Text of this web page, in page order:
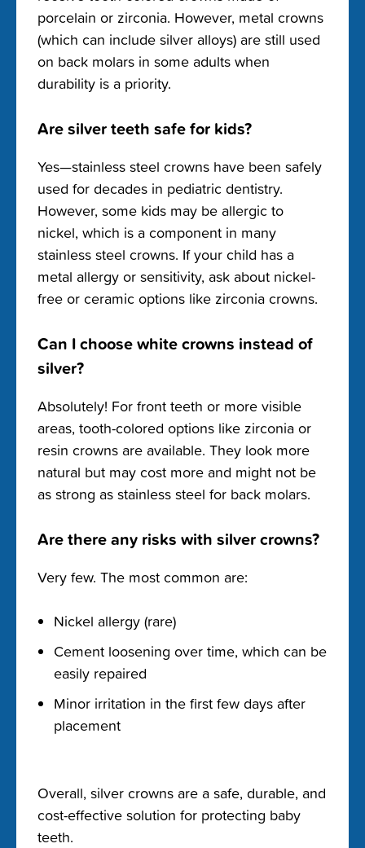
porcelain or zirconia. However, metal crowns
(which can include silver alloys) are still used
on back molars in some adults when
durability is a priority.
Are silver teeth safe for kids?
Yes—stainless steel crowns have been safely
used for decades in pediatric dentistry.
However, some kids may be allergic to
nickel, which is a component in many
stainless steel crowns. If your child has a
metal allergy or sensitivity, ask about nickel-
free or ceramic options like zirconia crowns.
Can I choose white crowns instead of
silver?
Absolutely! For front teeth or more visible
areas, tooth-colored options like zirconia or
resin crowns are available. They look more
natural but may cost more and might not be
as strong as stainless steel for back molars.
Are there any risks with silver crowns?
Very few. The most common are:
Nickel allergy (rare)
Cement loosening over time, which can be
easily repaired
Minor irritation in the first few days after
placement
Overall, silver crowns are a safe, durable, and
cost-effective solution for protecting baby
teeth.